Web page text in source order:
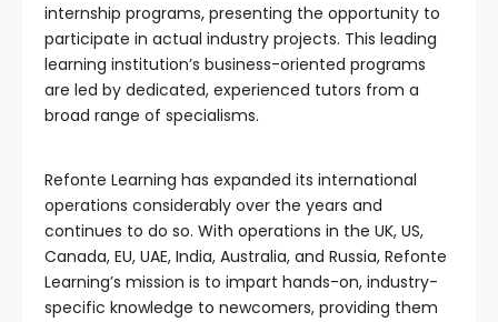
internship programs, presenting the opportunity to
participate in actual industry projects. This leading
learning institution’s business-oriented programs
are led by dedicated, experienced tutors from a
broad range of specialisms.
Refonte Learning has expanded its international
operations considerably over the years and
continues to do so. With operations in the UK, US,
Canada, EU, UAE, India, Australia, and Russia, Refonte
Learning’s mission is to impart hands-on, industry-
specific knowledge to newcomers, providing them